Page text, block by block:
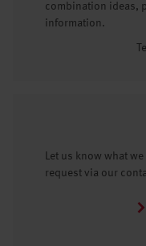
combination ideas,
information.
Let us know what
request via our